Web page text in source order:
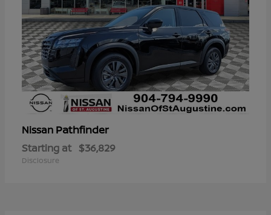
Nissan Pathfinder
Starting at $36,829
Disclosure